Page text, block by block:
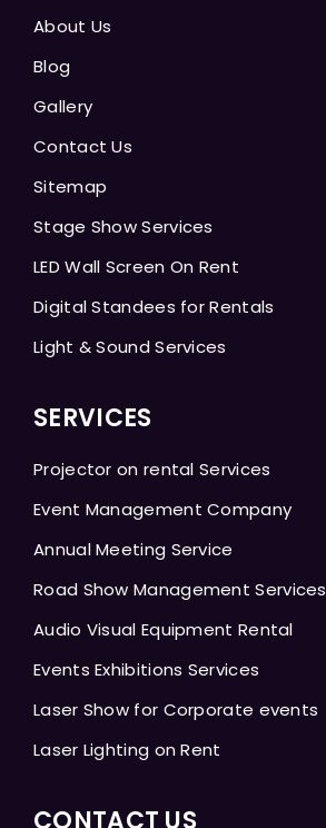
About Us
Blog
Gallery
Contact Us
Sitemap
Stage Show Services
LED Wall Screen On Rent
Digital Standees for Rentals
Light & Sound Services
SERVICES
Projector on rental Services
Event Management Company
Annual Meeting Service
Road Show Management Services
Audio Visual Equipment Rental
Events Exhibitions Services
Laser Show for Corporate events
Laser Lighting on Rent
CONTACT US